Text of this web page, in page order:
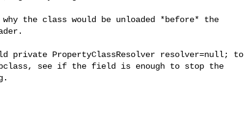
the class would be unloaded *before* the
private PropertyClassResolver resolver=null; to
see if the field is enough to stop the